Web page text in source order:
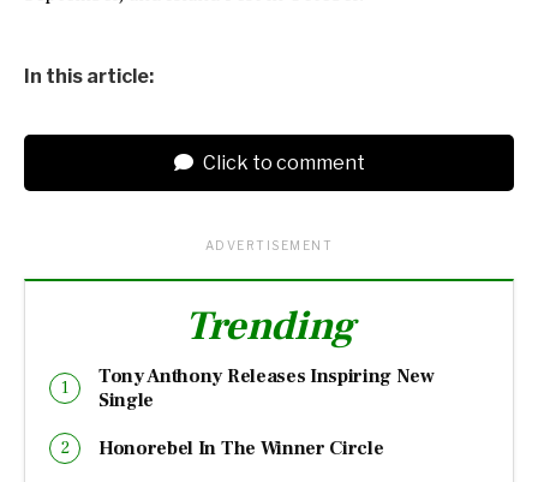
In this article:
Click to comment
ADVERTISEMENT
Trending
Tony Anthony Releases Inspiring New
Single
Honorebel In The Winner Circle